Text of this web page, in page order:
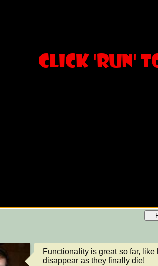
Functionality is great so far,
disappear as they finally die!